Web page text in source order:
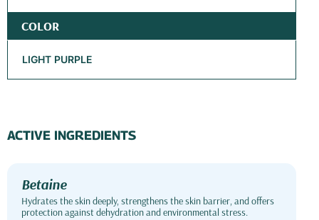
COLOR
LIGHT PURPLE
ACTIVE INGREDIENTS
Betaine
Hydrates the skin deeply, strengthens the skin barrier, and offers
protection against dehydration and environmental stress.